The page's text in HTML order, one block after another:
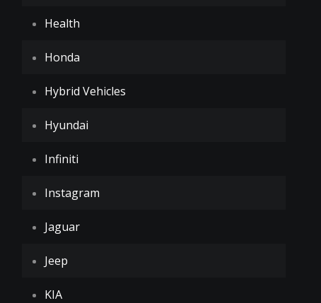
Health
Honda
Hybrid Vehicles
Hyundai
Infiniti
Instagram
Jaguar
Jeep
KIA